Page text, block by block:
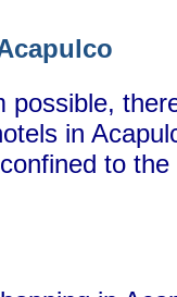
possible,
in
to